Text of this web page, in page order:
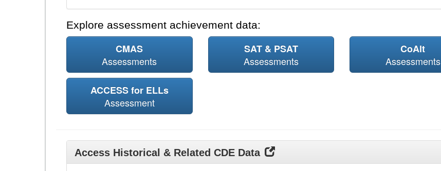
Explore assessment achievement data:
CMAS
Assessments
SAT & PSAT
Assessments
CoAlt
Assessments
ACCESS for ELLs
Assessment
Access Historical & Related CDE Data